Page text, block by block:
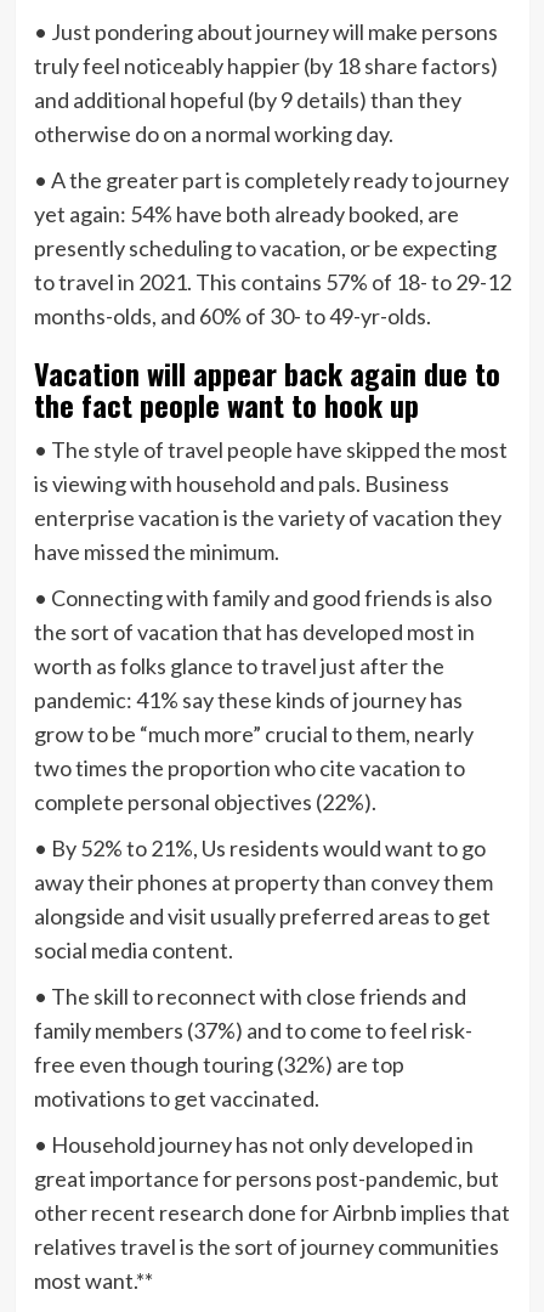
• Just pondering about journey will make persons
truly feel noticeably happier (by 18 share factors)
and additional hopeful (by 9 details) than they
otherwise do on a normal working day.
• A the greater part is completely ready to journey
yet again: 54% have both already booked, are
presently scheduling to vacation, or be expecting
to travel in 2021. This contains 57% of 18- to 29-12
months-olds, and 60% of 30- to 49-yr-olds.
Vacation will appear back again due to
the fact people want to hook up
• The style of travel people have skipped the most
is viewing with household and pals. Business
enterprise vacation is the variety of vacation they
have missed the minimum.
• Connecting with family and good friends is also
the sort of vacation that has developed most in
worth as folks glance to travel just after the
pandemic: 41% say these kinds of journey has
grow to be “much more” crucial to them, nearly
two times the proportion who cite vacation to
complete personal objectives (22%).
• By 52% to 21%, Us residents would want to go
away their phones at property than convey them
alongside and visit usually preferred areas to get
social media content.
• The skill to reconnect with close friends and
family members (37%) and to come to feel risk-
free even though touring (32%) are top
motivations to get vaccinated.
• Household journey has not only developed in
great importance for persons post-pandemic, but
other recent research done for Airbnb implies that
relatives travel is the sort of journey communities
most want.**